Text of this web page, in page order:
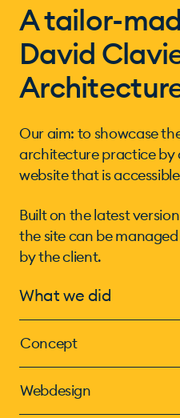
A tailor-
David
Our aim: to showcase
architecture practice by
website that is
Built on the latest
the site can be
by the client.
What we did
Concept
Webdesign